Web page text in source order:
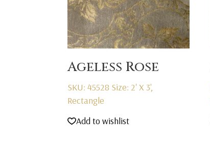
Ageless Rose
SKU: 45528 Size: 2' X 3',
Rectangle
Add to wishlist